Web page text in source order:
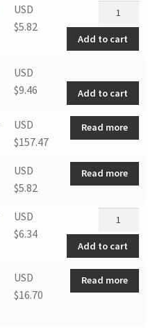
USD
$5.82
Knob
quantity
Add to cart
USD
$9.46 Add to cart
USD
$157.47
Read more
USD
$5.82
Read more
USD
$6.34
Crisper
cover
Ass.
quantity
Add to cart
USD
$16.70
Read more